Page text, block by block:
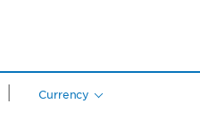
Currency